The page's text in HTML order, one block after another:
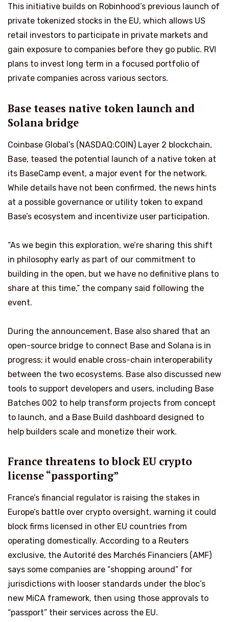
This initiative builds on Robinhood’s previous launch of
private tokenized stocks in the EU, which allows US
retail investors to participate in private markets and
gain exposure to companies before they go public. RVI
plans to invest long term in a focused portfolio of
private companies across various sectors.
Base teases native token launch and
Solana bridge
Coinbase Global’s (NASDAQ:COIN) Layer 2 blockchain,
Base, teased the potential launch of a native token at
its BaseCamp event, a major event for the network.
While details have not been confirmed, the news hints
at a possible governance or utility token to expand
Base’s ecosystem and incentivize user participation.
“As we begin this exploration, we’re sharing this shift
in philosophy early as part of our commitment to
building in the open, but we have no definitive plans to
share at this time,” the company said following the
event.
During the announcement, Base also shared that an
open-source bridge to connect Base and Solana is in
progress; it would enable cross-chain interoperability
between the two ecosystems. Base also discussed new
tools to support developers and users, including Base
Batches 002 to help transform projects from concept
to launch, and a Base Build dashboard designed to
help builders scale and monetize their work.
France threatens to block EU crypto
license “passporting”
France’s financial regulator is raising the stakes in
Europe’s battle over crypto oversight, warning it could
block firms licensed in other EU countries from
operating domestically. According to a Reuters
exclusive, the Autorité des Marchés Financiers (AMF)
says some companies are “shopping around” for
jurisdictions with looser standards under the bloc’s
new MiCA framework, then using those approvals to
“passport” their services across the EU.